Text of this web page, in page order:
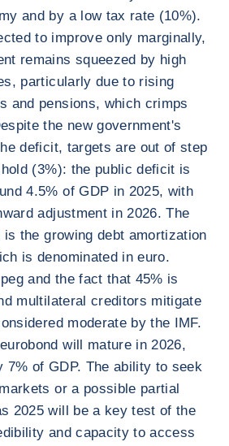
and by a low tax rate (10%).
to improve only marginally,
remains squeezed by high
particularly due to rising
and pensions, which crimps
the new government's
deficit, targets are out of step
(3%): the public deficit is
4.5% of GDP in 2025, with
adjustment in 2026. The
the growing debt amortization
is denominated in euro.
and the fact that 45% is
multilateral creditors mitigate
moderate by the IMF.
will mature in 2026,
7% of GDP. The ability to seek
or a possible partial
2025 will be a key test of the
and capacity to access